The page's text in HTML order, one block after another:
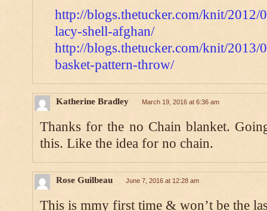
http://blogs.thetucker.com/knit/
lacy-shell-afghan/
http://blogs.thetucker.com/knit/
basket-pattern-throw/
Katherine Bradley March 19, 2016 at 6:36 am
Thanks for the no Chain blanket.
this. Like the idea for no chain.
Rose Guilbeau June 7, 2016 at 12:28 am
This is mmy first time & won’t be the